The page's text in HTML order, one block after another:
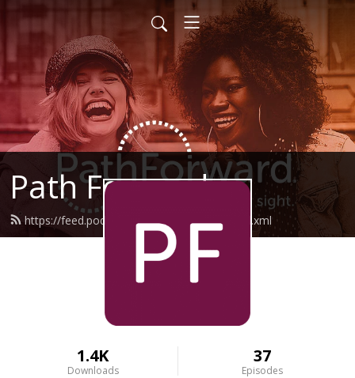
Path Forward
https://feed.podbean.com/pathforward/feed.xml
1.4K
Downloads
37
Episodes